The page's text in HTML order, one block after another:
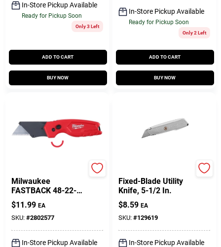
In-Store Pickup Available
Ready for Pickup Soon
Only 3 Left
ADD TO CART
BUY NOW
In-Store Pickup Available
Ready for Pickup Soon
Only 2 Left
ADD TO CART
BUY NOW
Milwaukee
FASTBACK 48-22-
1500 Compact Utility
Knife, 1.27 In L
Blade, 0.02 In W
Blade, Steel Blade,
1-Blade, Red Handle
$11.99 EA
SKU: #2802577
In-Store Pickup Available
Fixed-Blade Utility
Knife, 5-1/2 In.
$8.59 EA
SKU: #129619
In-Store Pickup Available